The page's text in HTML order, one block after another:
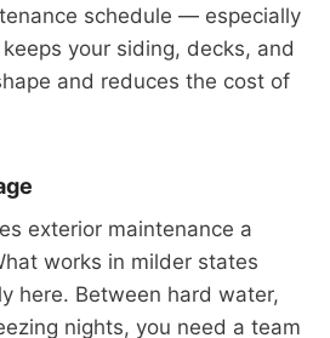
schedule — especially
your siding, decks, and
and reduces the cost of
exterior maintenance a
works in milder states
here. Between hard water,
nights, you need a team